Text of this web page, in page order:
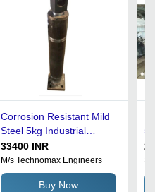
Corrosion Resistant Mild
Steel 5kg Industrial
Hydraulic Jacks
33400 INR
M/s Technomax Engineers
Buy Now
Sj